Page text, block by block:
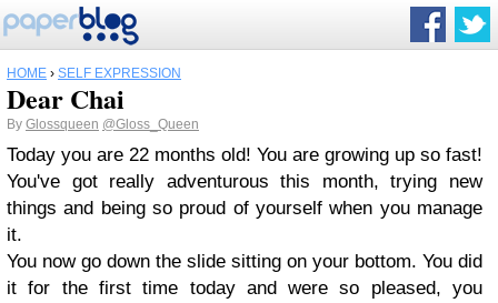
HOME › SELF EXPRESSION
Dear Chai
By Glossqueen @Gloss_Queen
Today you are 22 months old! You are growing up so fast!
You've got really adventurous this month, trying new
things and being so proud of yourself when you manage
it.
You now go down the slide sitting on your bottom. You did
it for the first time today and were so pleased, you